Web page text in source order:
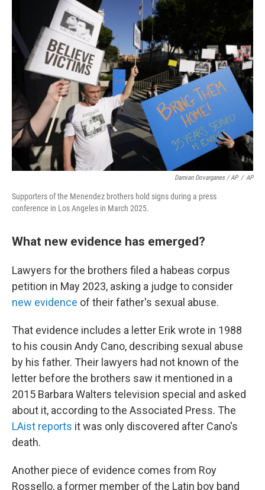
Damian Dovarganes / AP / AP
Supporters of the Menendez brothers hold signs during a press
conference in Los Angeles in March 2025.
What new evidence has emerged?
Lawyers for the brothers filed a habeas corpus
petition in May 2023, asking a judge to consider
new evidence of their father's sexual abuse.
That evidence includes a letter Erik wrote in 1988
to his cousin Andy Cano, describing sexual abuse
by his father. Their lawyers had not known of the
letter before the brothers saw it mentioned in a
2015 Barbara Walters television special and asked
about it, according to the Associated Press. The
LAist reports it was only discovered after Cano's
death.
Another piece of evidence comes from Roy
Rossello, a former member of the Latin boy band